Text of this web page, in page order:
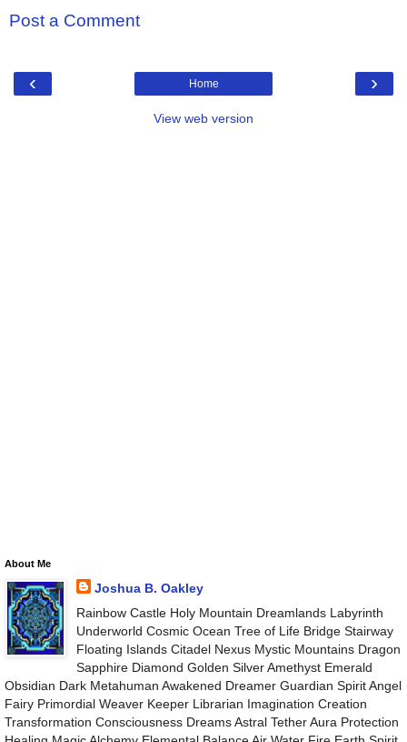
Post a Comment
‹ ›
Home
View web version
About Me
Joshua B. Oakley
Rainbow Castle Holy Mountain Dreamlands Labyrinth
Underworld Cosmic Ocean Tree of Life Bridge Stairway
Floating Islands Citadel Nexus Mystic Mountains Dragon
Sapphire Diamond Golden Silver Amethyst Emerald
Obsidian Dark Metahuman Awakened Dreamer Guardian Spirit Angel
Fairy Primordial Weaver Keeper Librarian Imagination Creation
Transformation Consciousness Dreams Astral Tether Aura Protection